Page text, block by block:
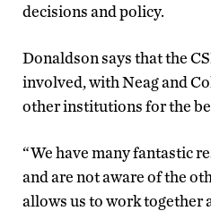
decisions and policy.
Donaldson says that the
involved, with Neag and
other institutions for the
“We have many fantastic
and are not aware of the
allows us to work together